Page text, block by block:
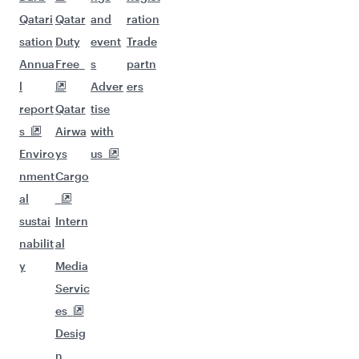
Qatari
sation
Annua
l
report
s
Enviro
nment
al
sustai
nabilit
y
Qatar
Duty
Free
Qatar
Airwa
ys
Cargo
Intern
al
Media
Servic
es
Desig
n
and
event
s
Adver
tise
with
us
ration
Trade
partn
ers